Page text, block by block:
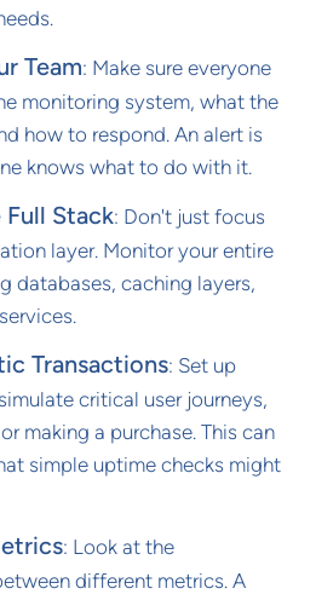
Team: Make sure everyone
monitoring system, what the
how to respond. An alert is
knows what to do with it.
Stack: Don't just focus
layer. Monitor your entire
databases, caching layers,
Transactions: Set up
critical user journeys,
making a purchase. This can
simple uptime checks might
: Look at the
different metrics. A